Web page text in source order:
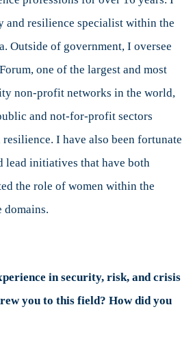
and resilience specialist within the
Outside of government, I oversee
one of the largest and most
non-profit networks in the world,
and not-for-profit sectors
I have also been fortunate
lead initiatives that have both
the role of women within the
domains.
in security, risk, and crisis
you to this field? How did you